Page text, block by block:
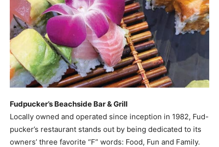
Information
Fudpucker’s Beachside Bar & Grill
Locally owned and operated since inception in 1982, Fud-
pucker’s restaurant stands out by being dedicated to its
owners’ three favorite “F” words: Food, Fun and Family.
Featuring live alligators, family entertainment and teen
nights, Fudpucker’s is the only place in Destin where you